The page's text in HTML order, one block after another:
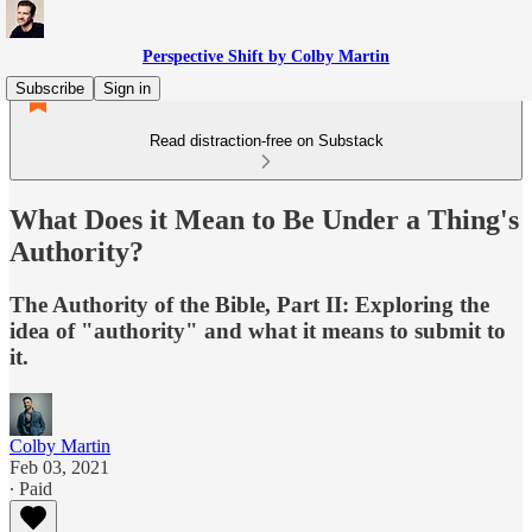
Perspective Shift by Colby Martin
Subscribe
Sign in
Read distraction-free on Substack
What Does it Mean to Be Under a Thing's
Authority?
The Authority of the Bible, Part II: Exploring the
idea of "authority" and what it means to submit to
it.
Colby Martin
Feb 03, 2021
∙ Paid